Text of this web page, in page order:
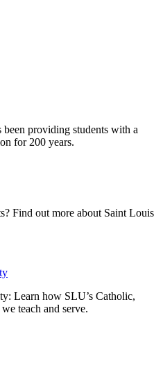
providing students with a
for 200 years.
Find out more about Saint Louis
Learn how SLU’s Catholic,
teach and serve.